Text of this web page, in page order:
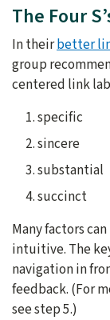
The Four
In theirbetter
group
centered link
specific
sincere
substantial
succinct
Many factors
intuitive. The
navigation in
feedback. (For
see step 5.)